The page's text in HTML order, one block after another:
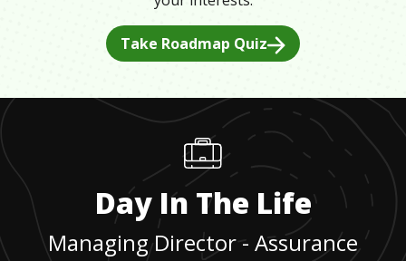
Take Roadmap Quiz
Day In The Life
Managing Director - Assurance